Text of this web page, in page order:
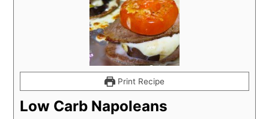
Print Recipe
Low Carb Napoleans